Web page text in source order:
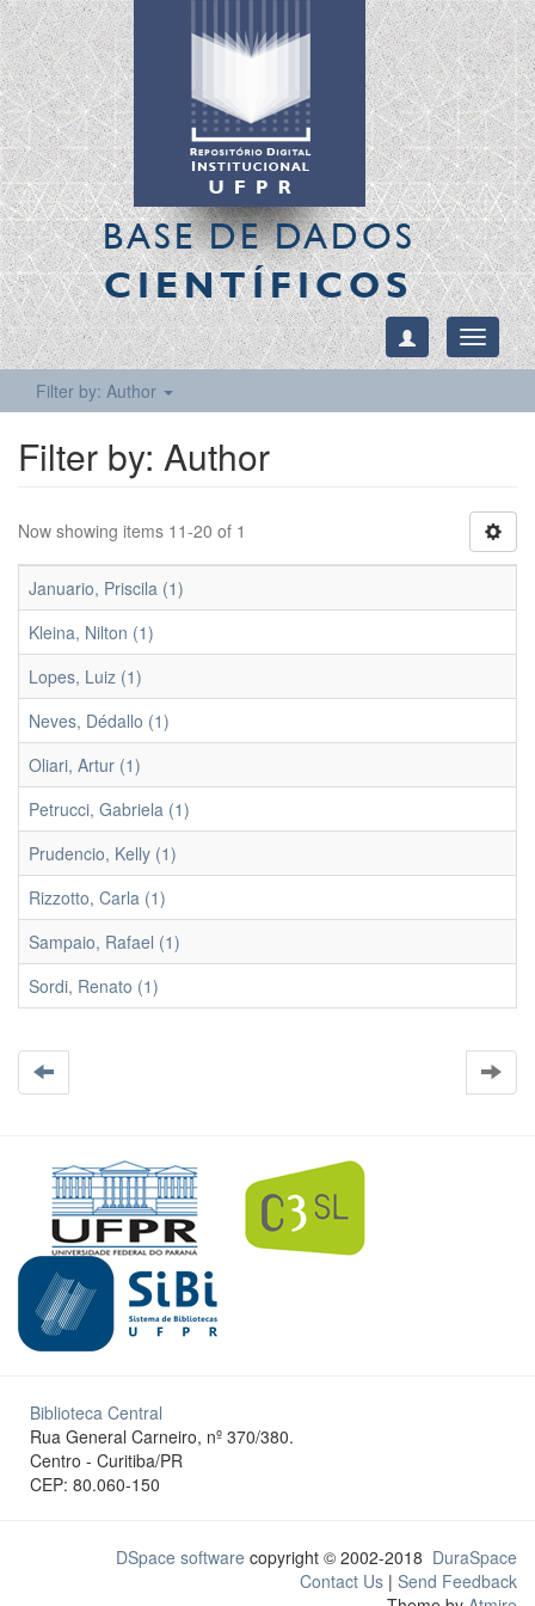
BASE DE DADOS
CIENTÍFICOS
Toggle
Filter by: Author
Filter by: Author
Now showing items 11-20 of 1
Januario, Priscila (1)
Kleina, Nilton (1)
Lopes, Luiz (1)
Neves, Dédallo (1)
Oliari, Artur (1)
Petrucci, Gabriela (1)
Prudencio, Kelly (1)
Rizzotto, Carla (1)
Sampaio, Rafael (1)
Sordi, Renato (1)
Biblioteca Central
Rua General Carneiro, nº 370/380.
Centro - Curitiba/PR
CEP: 80.060-150
DSpace software copyright © 2002-2018 DuraSpace
Contact Us | Send Feedback